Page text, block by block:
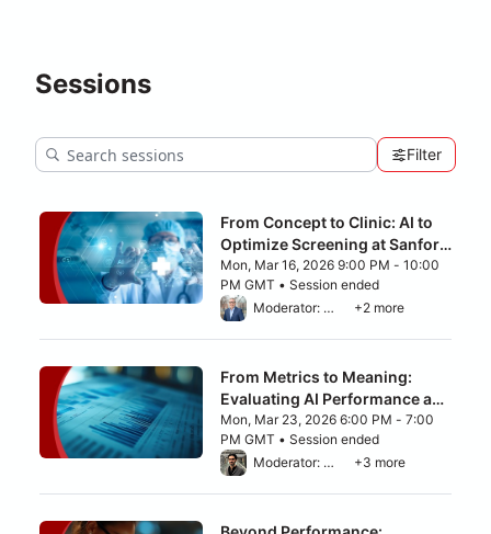
Sessions
Filter
From Concept to Clinic: AI to
Optimize Screening at Sanford
Health
Mon, Mar 16, 2026 9:00 PM - 10:00
PM GMT • Session ended
From Mon, Mar 16, 2026 9:00 PM to 10:00
Moderator: Lee H. Schwamm, M.D. +2 more
From Metrics to Meaning:
Evaluating AI Performance and
Trade-Offs
Mon, Mar 23, 2026 6:00 PM - 7:00
PM GMT • Session ended
From Mon, Mar 23, 2026 6:00 PM to 7:00
Moderator: Ziad Obermeyer +3 more